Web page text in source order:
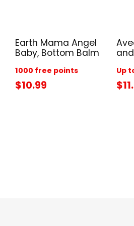
Earth Mama Angel
Baby, Bottom Balm
1000 free points
$10.99
Up